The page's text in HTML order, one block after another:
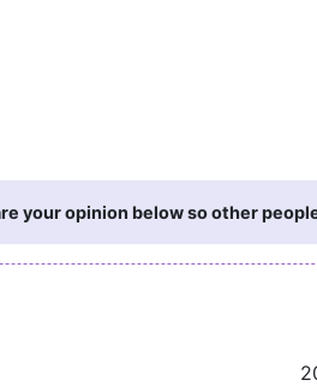
your opinion below so other